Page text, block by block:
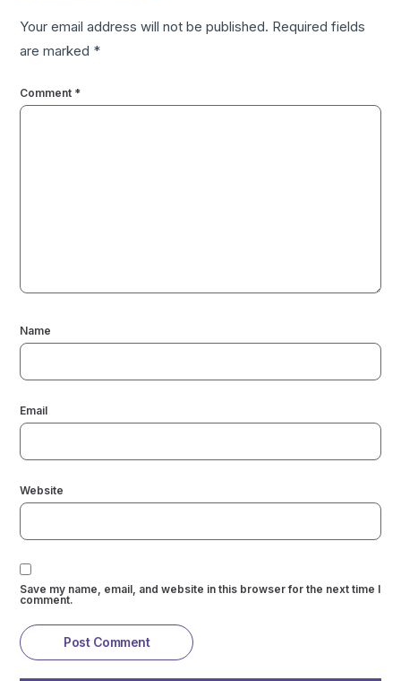
Your email address will not be published. Required fields
are marked *
Comment *
Name
Email
Website
Save my name, email, and website in this browser for the next time I
comment.